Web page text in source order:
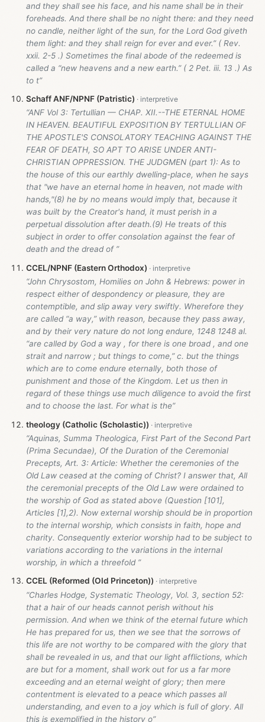
and they shall see his face, and his name shall be in their
foreheads. And there shall be no night there: and they need
no candle, neither light of the sun, for the Lord God giveth
them light: and they shall reign for ever and ever.” ( Rev.
xxii. 2-5 .) Sometimes the final abode of the redeemed is
called a “new heavens and a new earth.” ( 2 Pet. iii. 13 .) As
to t”
Schaff ANF/NPNF (Patristic)
“ANF Vol 3: Tertullian — CHAP. XII.--THE ETERNAL HOME
IN HEAVEN. BEAUTIFUL EXPOSITION BY TERTULLIAN OF
THE APOSTLE'S CONSOLATORY TEACHING AGAINST THE
FEAR OF DEATH, SO APT TO ARISE UNDER ANTI-
CHRISTIAN OPPRESSION. THE JUDGMEN (part 1): As to
the house of this our earthly dwelling-place, when he says
that "we have an eternal home in heaven, not made with
hands,"(8) he by no means would imply that, because it
was built by the Creator's hand, it must perish in a
perpetual dissolution after death.(9) He treats of this
subject in order to offer consolation against the fear of
death and the dread of ”
CCEL/NPNF (Eastern Orthodox)
“John Chrysostom, Homilies on John & Hebrews: power in
respect either of despondency or pleasure, they are
contemptible, and slip away very swiftly. Wherefore they
are called “a way,” with reason, because they pass away,
and by their very nature do not long endure, 1248 1248 al.
“are called by God a way , for there is one broad , and one
strait and narrow ; but things to come,” c. but the things
which are to come endure eternally, both those of
punishment and those of the Kingdom. Let us then in
regard of these things use much diligence to avoid the first
and to choose the last. For what is the”
theology (Catholic (Scholastic))
“Aquinas, Summa Theologica, First Part of the Second Part
(Prima Secundae), Of the Duration of the Ceremonial
Precepts, Art. 3: Article: Whether the ceremonies of the
Old Law ceased at the coming of Christ? I answer that, All
the ceremonial precepts of the Old Law were ordained to
the worship of God as stated above (Question [101],
Articles [1],2). Now external worship should be in proportion
to the internal worship, which consists in faith, hope and
charity. Consequently exterior worship had to be subject to
variations according to the variations in the internal
worship, in which a threefold ”
CCEL (Reformed (Old Princeton))
“Charles Hodge, Systematic Theology, Vol. 3, section 52:
that a hair of our heads cannot perish without his
permission. And when we think of the eternal future which
He has prepared for us, then we see that the sorrows of
this life are not worthy to be compared with the glory that
shall be revealed in us, and that our light afflictions, which
are but for a moment, shall work out for us a far more
exceeding and an eternal weight of glory; then mere
contentment is elevated to a peace which passes all
understanding, and even to a joy which is full of glory. All
this is exemplified in the history o”